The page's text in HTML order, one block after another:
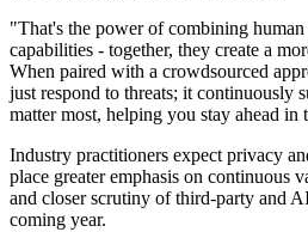
"That's the power of combining
capabilities - together, they create a
When paired with a crowdsourced
just respond to threats; it continuously
matter most, helping you stay ahead in
Industry practitioners expect privacy
place greater emphasis on continuous
and closer scrutiny of third-party and
coming year.